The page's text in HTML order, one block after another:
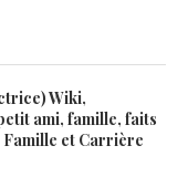
Wiki,
ami, famille, faits
Famille et Carrière